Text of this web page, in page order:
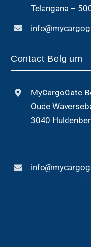
Telangana –
Contact Belgium
MyCargoGate
Oude
3040